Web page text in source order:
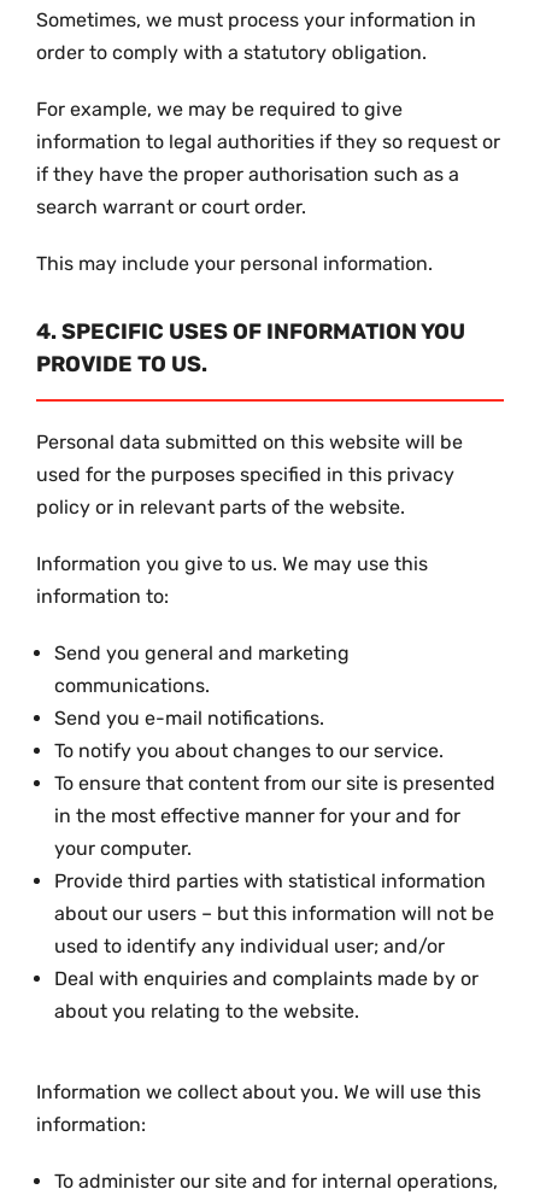
Sometimes, we must process your information in
order to comply with a statutory obligation.
For example, we may be required to give
information to legal authorities if they so request or
if they have the proper authorisation such as a
search warrant or court order.
This may include your personal information.
4. SPECIFIC USES OF INFORMATION YOU
PROVIDE TO US.
Personal data submitted on this website will be
used for the purposes specified in this privacy
policy or in relevant parts of the website.
Information you give to us. We may use this
information to:
Send you general and marketing
communications.
Send you e-mail notifications.
To notify you about changes to our service.
To ensure that content from our site is presented
in the most effective manner for your and for
your computer.
Provide third parties with statistical information
about our users – but this information will not be
used to identify any individual user; and/or
Deal with enquiries and complaints made by or
about you relating to the website.
Information we collect about you. We will use this
information:
To administer our site and for internal operations,